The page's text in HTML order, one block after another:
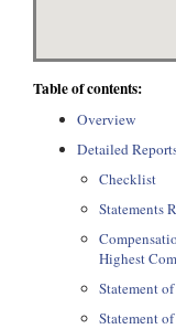
Table of contents:
Overview
Detailed
Checklist
Statements
Highest
Statement
Statement